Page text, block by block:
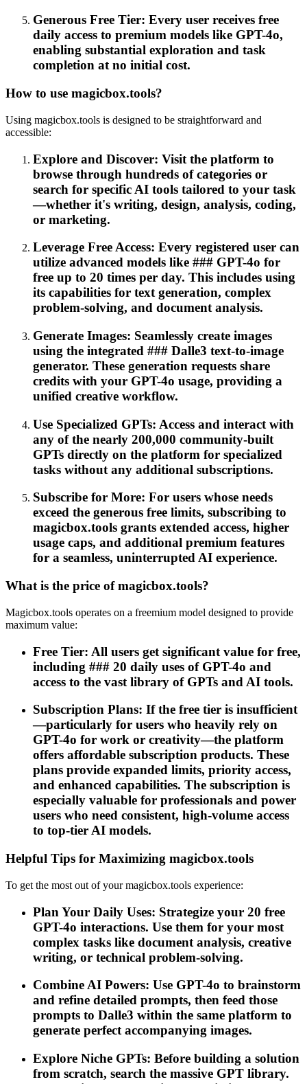
Generous Free Tier: Every user receives free
daily access to premium models like GPT-4o,
enabling substantial exploration and task
completion at no initial cost.
How to use magicbox.tools?
Using magicbox.tools is designed to be straightforward and
accessible:
Explore and Discover: Visit the platform to
browse through hundreds of categories or
search for specific AI tools tailored to your task
—whether it's writing, design, analysis, coding,
or marketing.
Leverage Free Access: Every registered user can
utilize advanced models like ### GPT-4o for
free up to 20 times per day. This includes using
its capabilities for text generation, complex
problem-solving, and document analysis.
Generate Images: Seamlessly create images
using the integrated ### Dalle3 text-to-image
generator. These generation requests share
credits with your GPT-4o usage, providing a
unified creative workflow.
Use Specialized GPTs: Access and interact with
any of the nearly 200,000 community-built
GPTs directly on the platform for specialized
tasks without any additional subscriptions.
Subscribe for More: For users whose needs
exceed the generous free limits, subscribing to
magicbox.tools grants extended access, higher
usage caps, and additional premium features
for a seamless, uninterrupted AI experience.
What is the price of magicbox.tools?
Magicbox.tools operates on a freemium model designed to provide
maximum value:
Free Tier: All users get significant value for free,
including ### 20 daily uses of GPT-4o and
access to the vast library of GPTs and AI tools.
Subscription Plans: If the free tier is insufficient
—particularly for users who heavily rely on
GPT-4o for work or creativity—the platform
offers affordable subscription products. These
plans provide expanded limits, priority access,
and enhanced capabilities. The subscription is
especially valuable for professionals and power
users who need consistent, high-volume access
to top-tier AI models.
Helpful Tips for Maximizing magicbox.tools
To get the most out of your magicbox.tools experience:
Plan Your Daily Uses: Strategize your 20 free
GPT-4o interactions. Use them for your most
complex tasks like document analysis, creative
writing, or technical problem-solving.
Combine AI Powers: Use GPT-4o to brainstorm
and refine detailed prompts, then feed those
prompts to Dalle3 within the same platform to
generate perfect accompanying images.
Explore Niche GPTs: Before building a solution
from scratch, search the massive GPT library.